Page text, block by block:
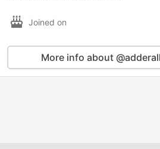
Joined on
More info about